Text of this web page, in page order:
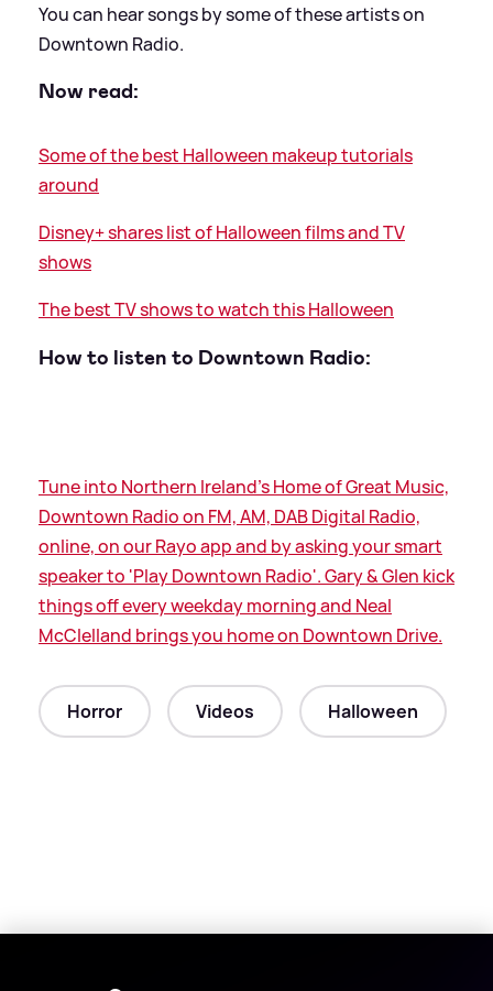
You can hear songs by some of these artists on
Downtown Radio.
Now read:
Some of the best Halloween makeup tutorials
around
Disney+ shares list of Halloween films and TV
shows
The best TV shows to watch this Halloween
How to listen to Downtown Radio:
Tune into Northern Ireland's Home of Great Music,
Downtown Radio on FM, AM, DAB Digital Radio,
online, on our Rayo app and by asking your smart
speaker to 'Play Downtown Radio'. Gary&Glen kick
things off every weekday morning and Neal
McClelland brings you home on Downtown Drive.
Horror Videos Halloween